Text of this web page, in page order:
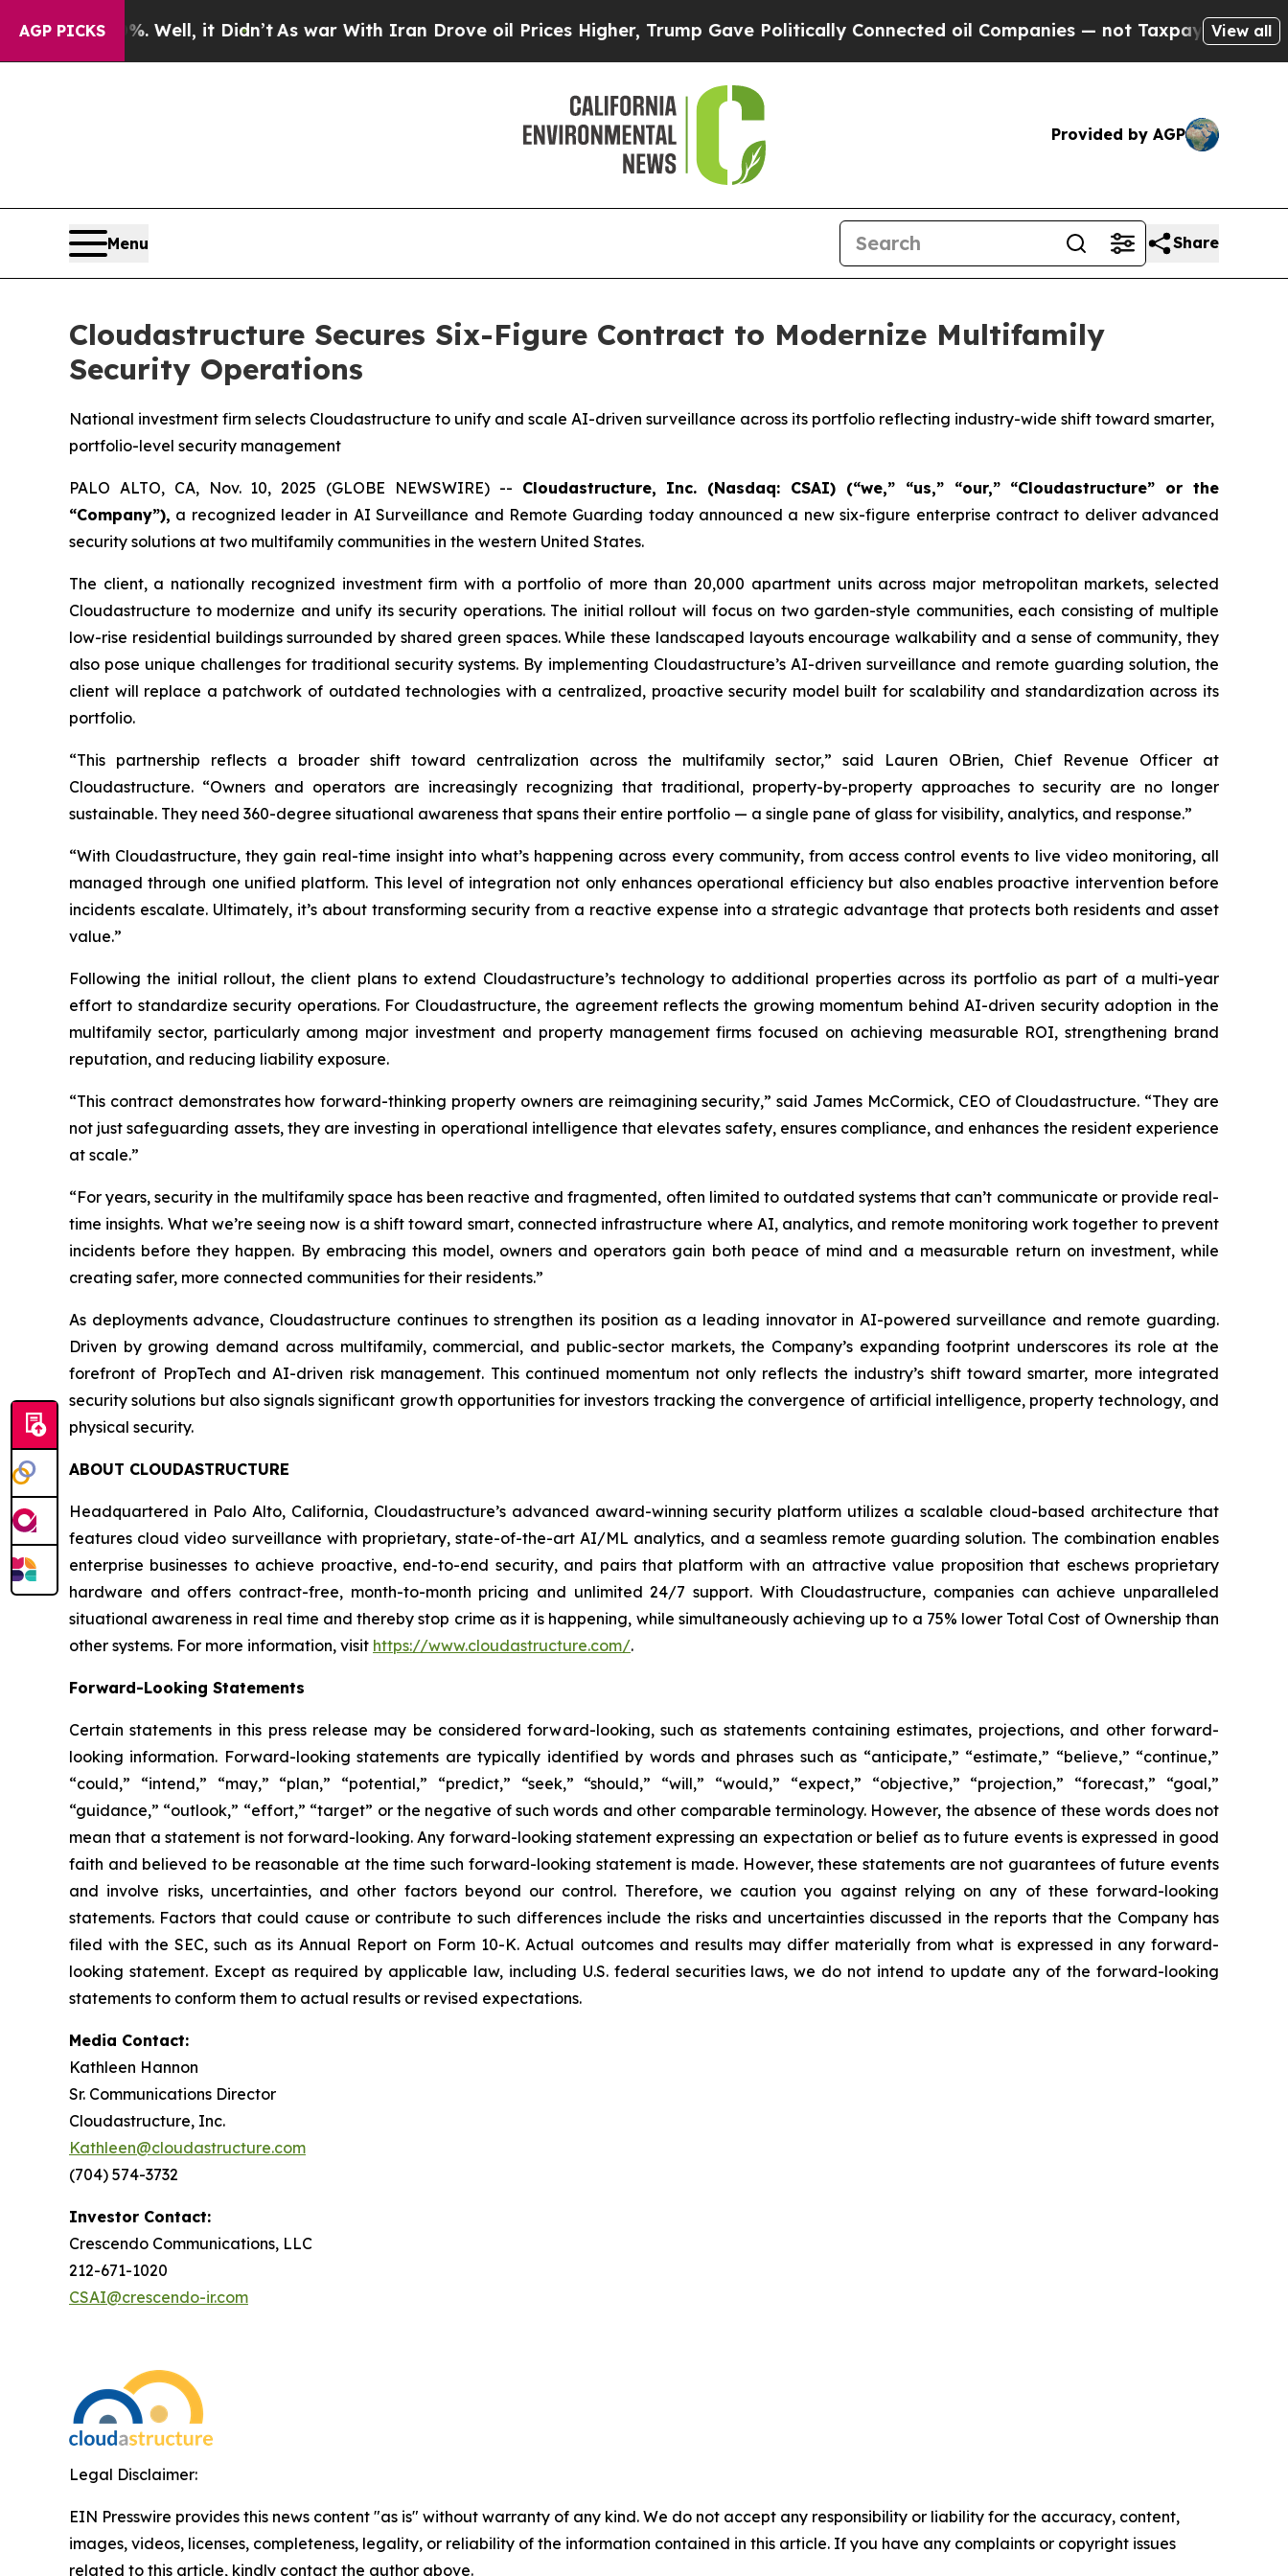
AGP PICKS
40%. Well, it Didn’tAs war With Iran Drove oil Prices Higher, Trump Gave Politically Connected oil Companies — not Taxpayers — the Chance
View all
Provided by AGP
Menu Share
Cloudastructure Secures Six-Figure Contract to Modernize Multifamily
Security Operations
National investment firm selects Cloudastructure to unify and scale AI-driven surveillance across its portfolio reflecting industry-wide shift toward smarter,
portfolio-level security management
PALO ALTO, CA, Nov. 10, 2025 (GLOBE NEWSWIRE) -- Cloudastructure, Inc. (Nasdaq: CSAI) (“we,” “us,” “our,” “Cloudastructure” or the
“Company”), a recognized leader in AI Surveillance and Remote Guarding today announced a new six-figure enterprise contract to deliver advanced
security solutions at two multifamily communities in the western United States.
The client, a nationally recognized investment firm with a portfolio of more than 20,000 apartment units across major metropolitan markets, selected
Cloudastructure to modernize and unify its security operations. The initial rollout will focus on two garden-style communities, each consisting of multiple
low-rise residential buildings surrounded by shared green spaces. While these landscaped layouts encourage walkability and a sense of community, they
also pose unique challenges for traditional security systems. By implementing Cloudastructure’s AI-driven surveillance and remote guarding solution, the
client will replace a patchwork of outdated technologies with a centralized, proactive security model built for scalability and standardization across its
portfolio.
“This partnership reflects a broader shift toward centralization across the multifamily sector,” said Lauren OBrien, Chief Revenue Officer at
Cloudastructure. “Owners and operators are increasingly recognizing that traditional, property-by-property approaches to security are no longer
sustainable. They need 360-degree situational awareness that spans their entire portfolio — a single pane of glass for visibility, analytics, and response.”
“With Cloudastructure, they gain real-time insight into what’s happening across every community, from access control events to live video monitoring, all
managed through one unified platform. This level of integration not only enhances operational efficiency but also enables proactive intervention before
incidents escalate. Ultimately, it’s about transforming security from a reactive expense into a strategic advantage that protects both residents and asset
value.”
Following the initial rollout, the client plans to extend Cloudastructure’s technology to additional properties across its portfolio as part of a multi-year
effort to standardize security operations. For Cloudastructure, the agreement reflects the growing momentum behind AI-driven security adoption in the
multifamily sector, particularly among major investment and property management firms focused on achieving measurable ROI, strengthening brand
reputation, and reducing liability exposure.
“This contract demonstrates how forward-thinking property owners are reimagining security,” said James McCormick, CEO of Cloudastructure. “They are
not just safeguarding assets, they are investing in operational intelligence that elevates safety, ensures compliance, and enhances the resident experience
at scale.”
“For years, security in the multifamily space has been reactive and fragmented, often limited to outdated systems that can’t communicate or provide real-
time insights. What we’re seeing now is a shift toward smart, connected infrastructure where AI, analytics, and remote monitoring work together to prevent
incidents before they happen. By embracing this model, owners and operators gain both peace of mind and a measurable return on investment, while
creating safer, more connected communities for their residents.”
As deployments advance, Cloudastructure continues to strengthen its position as a leading innovator in AI-powered surveillance and remote guarding.
Driven by growing demand across multifamily, commercial, and public-sector markets, the Company’s expanding footprint underscores its role at the
forefront of PropTech and AI-driven risk management. This continued momentum not only reflects the industry’s shift toward smarter, more integrated
security solutions but also signals significant growth opportunities for investors tracking the convergence of artificial intelligence, property technology, and
physical security.
ABOUT CLOUDASTRUCTURE
Headquartered in Palo Alto, California, Cloudastructure’s advanced award-winning security platform utilizes a scalable cloud-based architecture that
features cloud video surveillance with proprietary, state-of-the-art AI/ML analytics, and a seamless remote guarding solution. The combination enables
enterprise businesses to achieve proactive, end-to-end security, and pairs that platform with an attractive value proposition that eschews proprietary
hardware and offers contract-free, month-to-month pricing and unlimited 24/7 support. With Cloudastructure, companies can achieve unparalleled
situational awareness in real time and thereby stop crime as it is happening, while simultaneously achieving up to a 75% lower Total Cost of Ownership than
other systems. For more information, visit https://www.cloudastructure.com/.
Forward-Looking Statements
Certain statements in this press release may be considered forward-looking, such as statements containing estimates, projections, and other forward-
looking information. Forward-looking statements are typically identified by words and phrases such as “anticipate,” “estimate,” “believe,” “continue,”
“could,” “intend,” “may,” “plan,” “potential,” “predict,” “seek,” “should,” “will,” “would,” “expect,” “objective,” “projection,” “forecast,” “goal,”
“guidance,” “outlook,” “effort,” “target” or the negative of such words and other comparable terminology. However, the absence of these words does not
mean that a statement is not forward-looking. Any forward-looking statement expressing an expectation or belief as to future events is expressed in good
faith and believed to be reasonable at the time such forward-looking statement is made. However, these statements are not guarantees of future events
and involve risks, uncertainties, and other factors beyond our control. Therefore, we caution you against relying on any of these forward-looking
statements. Factors that could cause or contribute to such differences include the risks and uncertainties discussed in the reports that the Company has
filed with the SEC, such as its Annual Report on Form 10-K. Actual outcomes and results may differ materially from what is expressed in any forward-
looking statement. Except as required by applicable law, including U.S. federal securities laws, we do not intend to update any of the forward-looking
statements to conform them to actual results or revised expectations.
Media Contact:
Kathleen Hannon
Sr. Communications Director
Cloudastructure, Inc.
Kathleen@cloudastructure.com
(704) 574-3732
Investor Contact:
Crescendo Communications, LLC
212-671-1020
CSAI@crescendo-ir.com
Legal Disclaimer:
EIN Presswire provides this news content "as is" without warranty of any kind. We do not accept any responsibility or liability for the accuracy, content,
images, videos, licenses, completeness, legality, or reliability of the information contained in this article. If you have any complaints or copyright issues
related to this article, kindly contact the author above.